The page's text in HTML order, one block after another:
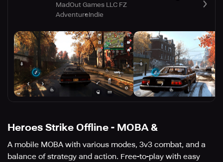
MadOut Games LLC FZ
AdventureIndie
Heroes Strike Offline - MOBA &
A mobile MOBA with various modes, 3v3 combat, and a
balance of strategy and action. Free-to-play with easy